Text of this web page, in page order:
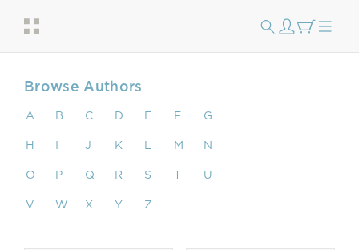
Browse Authors
A B C D E F G
H I J K L M N
O P Q R S T U
V W X Y Z